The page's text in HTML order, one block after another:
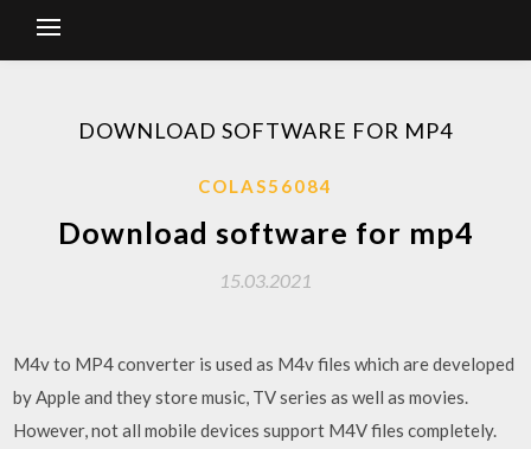
DOWNLOAD SOFTWARE FOR MP4
COLAS56084
Download software for mp4
15.03.2021
M4v to MP4 converter is used as M4v files which are developed
by Apple and they store music, TV series as well as movies.
However, not all mobile devices support M4V files completely.